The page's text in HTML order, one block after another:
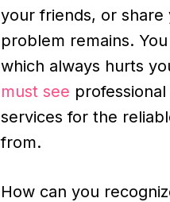
your friends, or
problem remains.
which always hurts
must see
services for the
from.
How can you